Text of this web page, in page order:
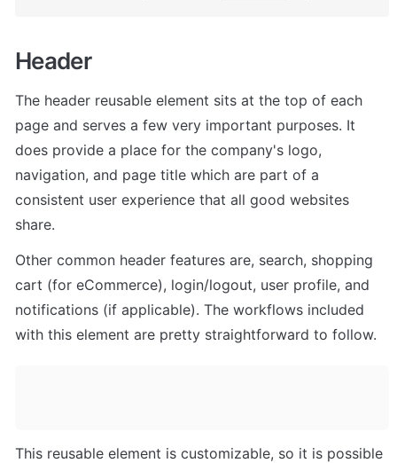
Header
The header reusable element sits at the top of each
page and serves a few very important purposes. It
does provide a place for the company's logo,
navigation, and page title which are part of a
consistent user experience that all good websites
share.
Other common header features are, search, shopping
cart (for eCommerce), login/logout, user profile, and
notifications (if applicable). The workflows included
with this element are pretty straightforward to follow.
This reusable element is customizable, so it is possible